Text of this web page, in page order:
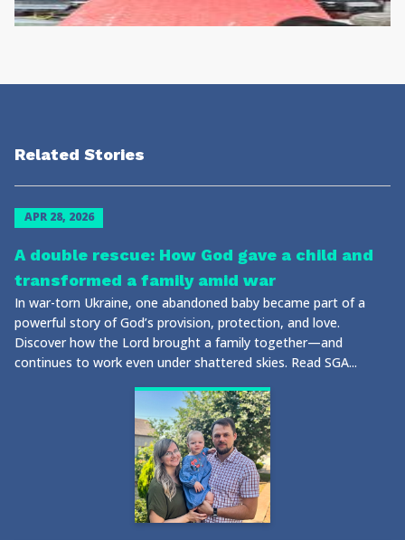
Related Stories
APR 28, 2026
A double rescue: How God gave a child and
transformed a family amid war
In war-torn Ukraine, one abandoned baby became part of a
powerful story of God’s provision, protection, and love.
Discover how the Lord brought a family together—and
continues to work even under shattered skies. Read SGA...